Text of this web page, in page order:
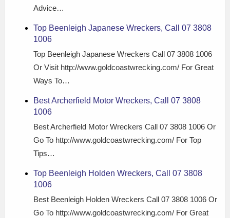
Advice…
Top Beenleigh Japanese Wreckers, Call 07 3808
1006
Top Beenleigh Japanese Wreckers Call 07 3808 1006
Or Visit http://www.goldcoastwrecking.com/ For Great
Ways To…
Best Archerfield Motor Wreckers, Call 07 3808
1006
Best Archerfield Motor Wreckers Call 07 3808 1006 Or
Go To http://www.goldcoastwrecking.com/ For Top
Tips…
Top Beenleigh Holden Wreckers, Call 07 3808
1006
Best Beenleigh Holden Wreckers Call 07 3808 1006 Or
Go To http://www.goldcoastwrecking.com/ For Great